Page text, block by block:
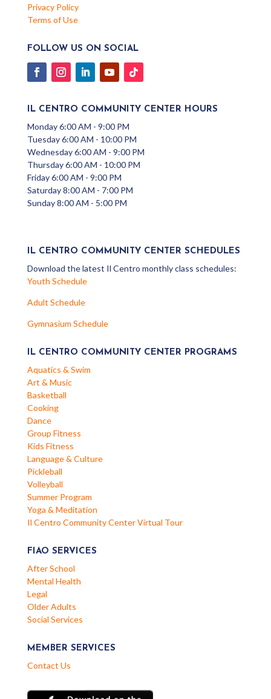
Privacy Policy
Terms of Use
FOLLOW US ON SOCIAL
IL CENTRO COMMUNITY CENTER HOURS
Monday 6:00 AM - 9:00 PM
Tuesday 6:00 AM - 10:00 PM
Wednesday 6:00 AM - 9:00 PM
Thursday 6:00 AM - 10:00 PM
Friday 6:00 AM - 9:00 PM
Saturday 8:00 AM - 7:00 PM
Sunday 8:00 AM - 5:00 PM
IL CENTRO COMMUNITY CENTER SCHEDULES
Download the latest Il Centro monthly class schedules:
Youth Schedule
Adult Schedule
Gymnasium Schedule
IL CENTRO COMMUNITY CENTER PROGRAMS
Aquatics & Swim
Art & Music
Basketball
Cooking
Dance
Group Fitness
Kids Fitness
Language & Culture
Pickleball
Volleyball
Summer Program
Yoga & Meditation
Il Centro Community Center Virtual Tour
FIAO SERVICES
After School
Mental Health
Legal
Older Adults
Social Services
MEMBER SERVICES
Contact Us